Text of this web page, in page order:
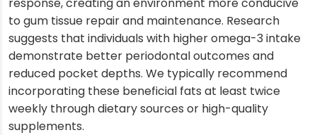
to gum tissue repair and maintenance. Research
suggests that individuals with higher omega-3 intake
demonstrate better periodontal outcomes and
reduced pocket depths. We typically recommend
incorporating these beneficial fats at least twice
weekly through dietary sources or high-quality
supplements.